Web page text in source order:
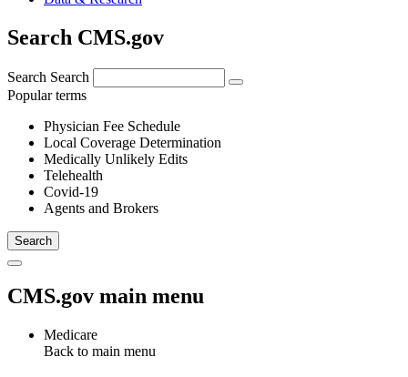
Search CMS.gov
Search Search
Popular terms
Physician Fee Schedule
Local Coverage Determination
Medically Unlikely Edits
Telehealth
Covid-19
Agents and Brokers
CMS.gov main menu
Medicare
Back to main menu